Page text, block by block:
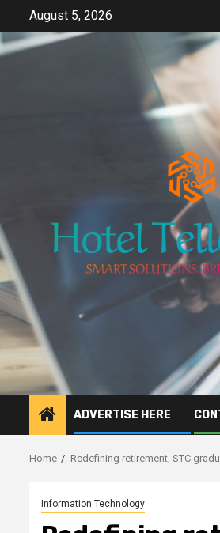
content
August 5, 2026
ADVERTISE HERE
Home Redefining retirement, STC
Information Technology